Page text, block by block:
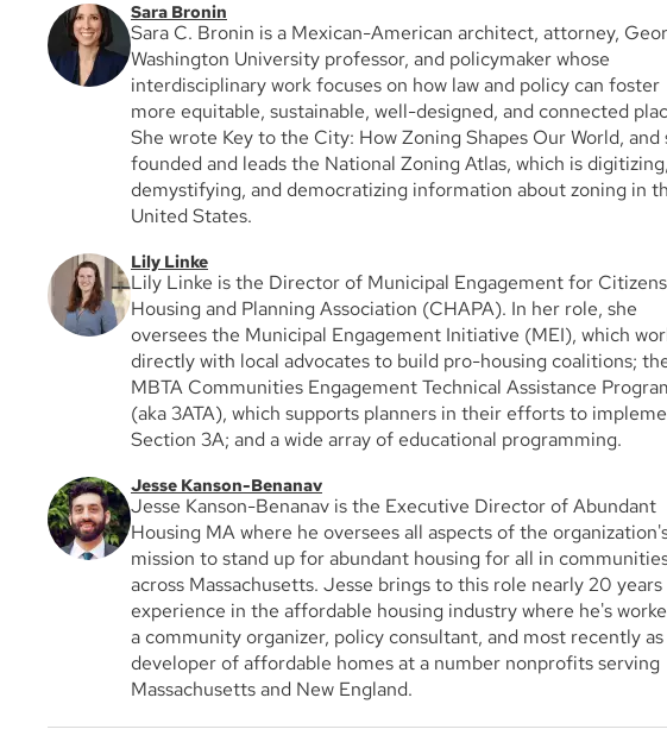
Sara Bronin
Sara C. Bronin is a Mexican-American architect, attorney,
Washington University professor, and policymaker whose
interdisciplinary work focuses on how law and policy can foster
more equitable, sustainable, well-designed, and connected
She wrote Key to the City: How Zoning Shapes Our World, and
founded and leads the National Zoning Atlas, which is digitizing,
demystifying, and democratizing information about zoning in
United States.
Lily Linke
Lily Linke is the Director of Municipal Engagement for
Housing and Planning Association (CHAPA). In her role, she
oversees the Municipal Engagement Initiative (MEI), which
directly with local advocates to build pro-housing coalitions;
MBTA Communities Engagement Technical Assistance
(aka 3ATA), which supports planners in their efforts to
Section 3A; and a wide array of educational programming.
Jesse Kanson-Benanav
Jesse Kanson-Benanav is the Executive Director of Abundant
Housing MA where he oversees all aspects of the
mission to stand up for abundant housing for all in
across Massachusetts. Jesse brings to this role nearly 20 years
experience in the affordable housing industry where he's
a community organizer, policy consultant, and most recently as
developer of affordable homes at a number nonprofits serving
Massachusetts and New England.